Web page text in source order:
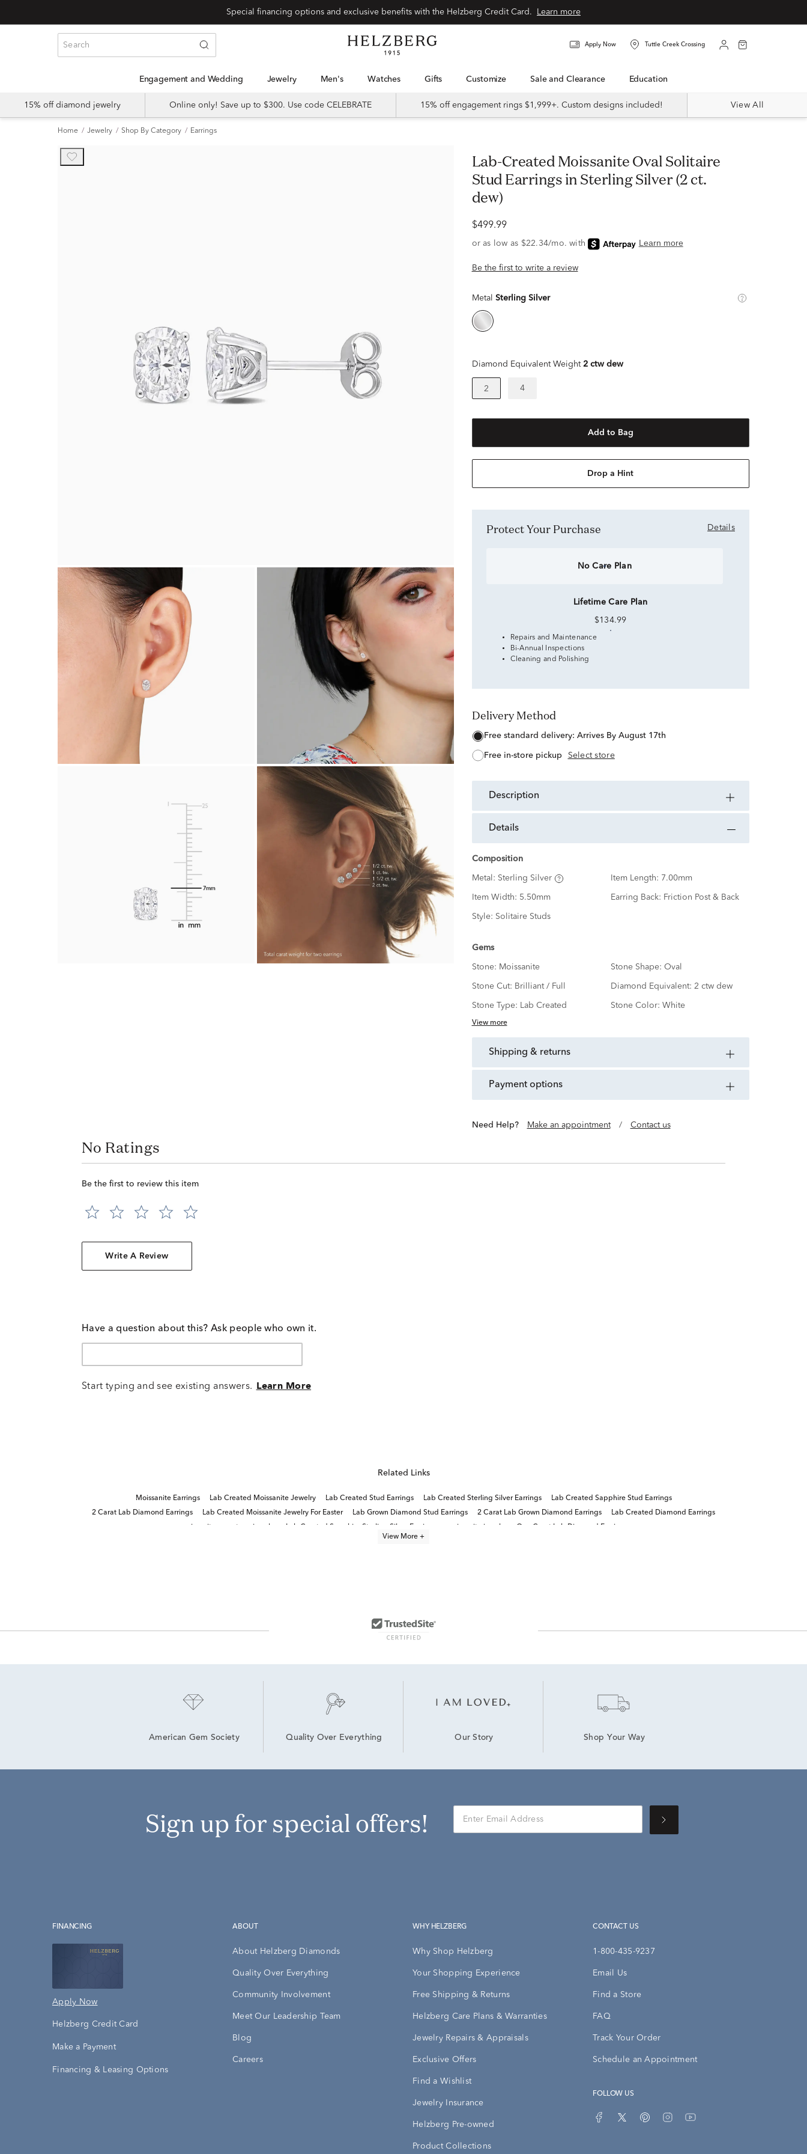
Learn more
Apply Now Tuttle Creek Crossing
Engagement and Wedding Jewelry Men's Watches Gifts Customize Sale and Clearance Education
15% off diamond jewelry Online only! Save up to $300. Use code CELEBRATE 15% off engagement rings $1,999+. Custom designs included! View All
Home Jewelry Shop By Category Earrings
Lab-Created Moissanite Oval Solitaire
Stud Earrings in Sterling Silver (2 ct.
dew)
$499.99
Be the first to write a review
Metal Sterling Silver
Diamond Equivalent Weight 2 ctw dew
2 4
Add to Bag
Drop a Hint
Protect Your Purchase Details
No Care Plan
Lifetime Care Plan
$134.99
Repairs and Maintenance
Bi-Annual Inspections
Cleaning and Polishing
Delivery Method
free standard delivery: Arrives By August 17th
free in-store pickup Select store
description
details
Composition
Metal: Sterling Silver Item Length: 7.00mm
Item Width: 5.50mm Earring Back: Friction Post & Back
Style: Solitaire Studs
Gems
Stone: Moissanite Stone Shape: Oval
Stone Cut: Brilliant / Full Diamond Equivalent: 2 ctw dew
Stone Type: Lab Created Stone Color: White
View more
shipping & returns
payment options
Need Help? Make an appointment / Contact us
No Ratings
Be the first to review this item
Write A Review
Have a question about this? Ask people who own it.
Start typing and see existing answers. Learn More
Related Links
Moissanite Earrings Lab Created Moissanite Jewelry Lab Created Stud Earrings Lab Created Sterling Silver Earrings
Lab Created Sapphire Stud Earrings
2 Carat Lab Diamond Earrings
Lab Created Moissanite Jewelry For Easter Lab Grown Diamond Stud Earrings 2 Carat Lab Grown Diamond Earrings
Lab Created Diamond Earrings
View More +
American Gem Society Quality Over Everything Our Story Shop Your Way
Sign up for special offers!
FINANCING
Apply Now
Helzberg Credit Card
Make a Payment
Financing & Leasing Options
ABOUT
About Helzberg Diamonds
Quality Over Everything
Community Involvement
Meet Our Leadership Team
Blog
Careers
WHY HELZBERG
Why Shop Helzberg
Your Shopping Experience
Free Shipping & Returns
Helzberg Care Plans & Warranties
Jewelry Repairs & Appraisals
Exclusive Offers
Find a Wishlist
Jewelry Insurance
Helzberg Pre-owned
Product Collections
CONTACT US
1-800-435-9237
Email Us
Find a Store
FAQ
Track Your Order
Schedule an Appointment
FOLLOW US